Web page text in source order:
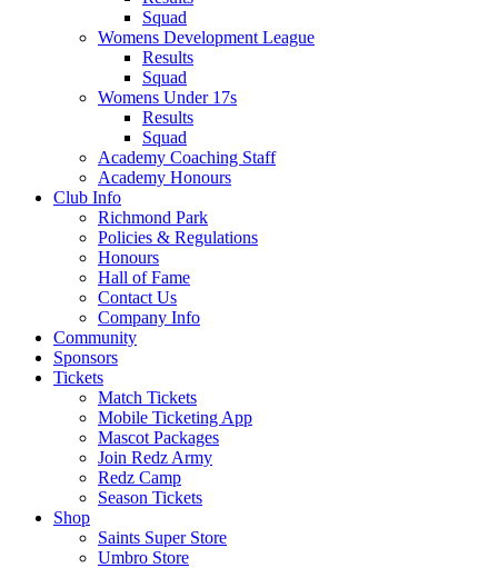
Squad
Womens Development League
Results
Squad
Womens Under 17s
Results
Squad
Academy Coaching Staff
Academy Honours
Club Info
Richmond Park
Policies & Regulations
Honours
Hall of Fame
Contact Us
Company Info
Community
Sponsors
Tickets
Match Tickets
Mobile Ticketing App
Mascot Packages
Join Redz Army
Redz Camp
Season Tickets
Shop
Saints Super Store
Umbro Store